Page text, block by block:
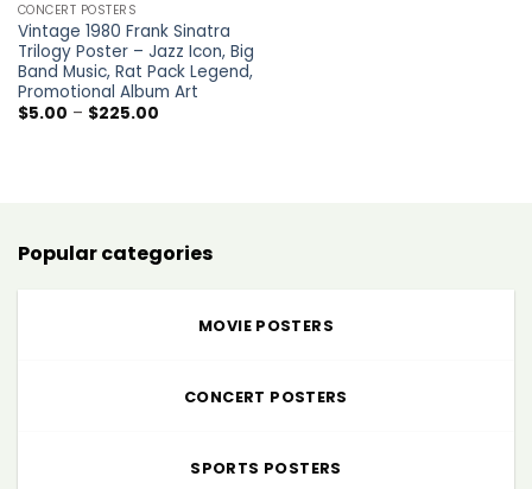
CONCERT POSTERS
Vintage 1980 Frank Sinatra
Trilogy Poster – Jazz Icon, Big
Band Music, Rat Pack Legend,
Promotional Album Art
$5.00 – $225.00Price
Popular categories
MOVIE POSTERS
CONCERT POSTERS
SPORTS POSTERS